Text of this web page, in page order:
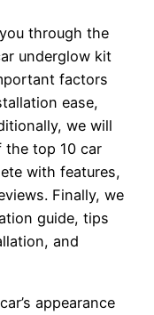
through the
underglow kit
factors
ease,
we will
the top 10 car
with features,
Finally, we
guide, tips
and
appearance